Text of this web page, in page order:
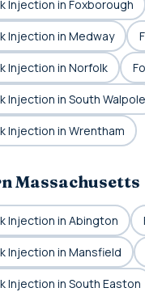
Injection in Foxborough
Injection in Medway
Injection in Norfolk
Injection in South Walpole
Injection in Wrentham
Massachusetts
Injection in Abington
Injection in Mansfield
Injection in South Easton